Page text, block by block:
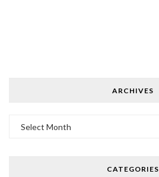
ARCHIVES
CATEGORIES